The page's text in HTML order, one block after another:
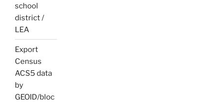
school
district /
LEA
Export
Census
ACS5 data
by
GEOID/bloc